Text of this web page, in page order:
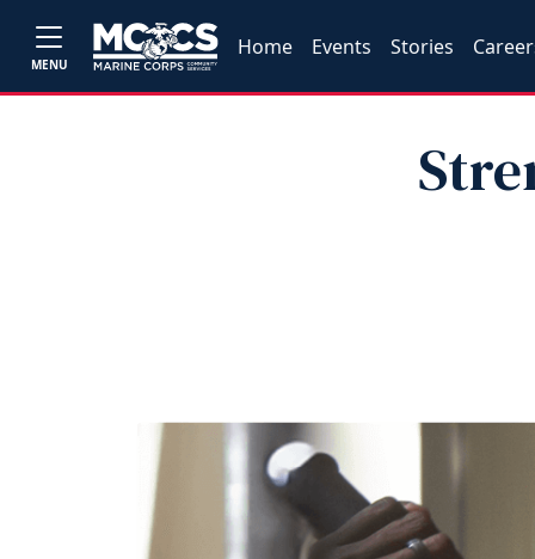
MENU
Home Events Stories